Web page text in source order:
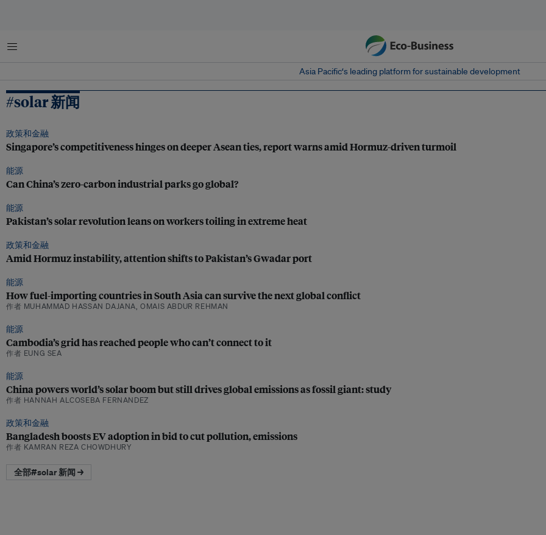
菜单
Asia Pacific‘s leading platform for sustainable development
#solar 新闻
政策和金融
Singapore’s competitiveness hinges on deeper Asean ties, report warns amid Hormuz-driven turmoil
能源
Can China’s zero-carbon industrial parks go global?
能源
Pakistan’s solar revolution leans on workers toiling in extreme heat
政策和金融
Amid Hormuz instability, attention shifts to Pakistan’s Gwadar port
能源
How fuel-importing countries in South Asia can survive the next global conflict
作者 MUHAMMAD HASSAN DAJANA, OMAIS ABDUR REHMAN
能源
Cambodia’s grid has reached people who can’t connect to it
作者 EUNG SEA
能源
China powers world’s solar boom but still drives global emissions as fossil giant: study
作者 HANNAH ALCOSEBA FERNANDEZ
政策和金融
Bangladesh boosts EV adoption in bid to cut pollution, emissions
作者 KAMRAN REZA CHOWDHURY
全部#solar 新闻 →